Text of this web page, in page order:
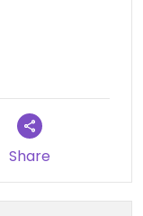
Share